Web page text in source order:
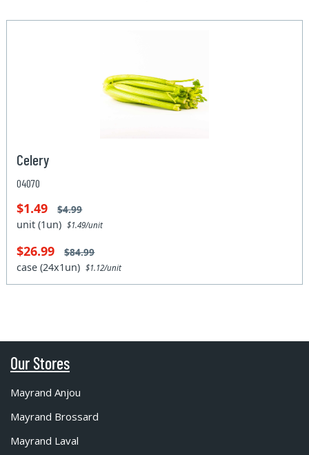
Celery
04070
$1.49 $4.99
unit (1un)$1.49/unit
$26.99 $84.99
case (24x1un)$1.12/unit
Our Stores
Mayrand Anjou
Mayrand Brossard
Mayrand Laval